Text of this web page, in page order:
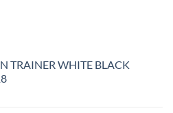
TRAINER WHITE BLACK